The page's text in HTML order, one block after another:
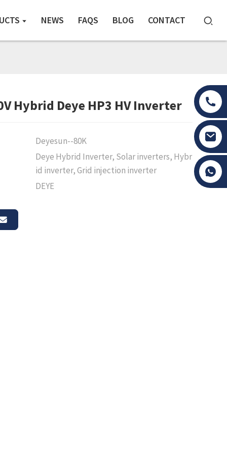
NEWS FAQS BLOG CONTACT
Tony Li
Hybrid Deye HP3 HV Inverter
Deyesun--80K
Deye Hybrid Inverter, Solar inverters, Hybr
id inverter, Grid injection inverter
DEYE